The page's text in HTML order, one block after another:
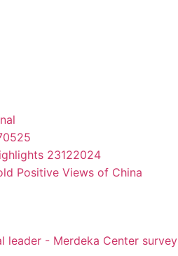
23122024
Positive Views of China
leader - Merdeka Center survey